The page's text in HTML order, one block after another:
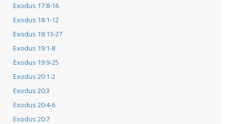
Exodus 17:8-16
Exodus 18:1-12
Exodus 18:13-27
Exodus 19:1-8
Exodus 19:9-25
Exodus 20:1-2
Exodus 20:3
Exodus 20:4-6
Exodus 20:7